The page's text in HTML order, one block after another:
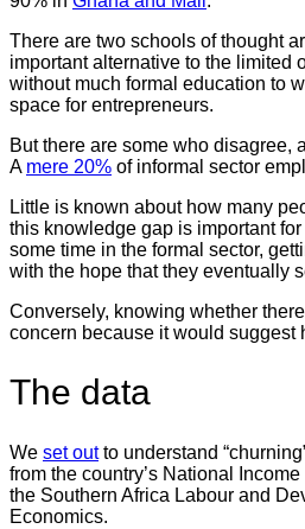
There are two schools of thought
important alternative to the limited
without much formal education to
space for entrepreneurs.
But there are some who disagree,
A mere 20% of informal sector
Little is known about how many
this knowledge gap is important
some time in the formal sector,
with the hope that they eventually
Conversely, knowing whether
concern because it would suggest
The data
We set outto understand
from the country’s National
the Southern Africa Labour and
Economics.